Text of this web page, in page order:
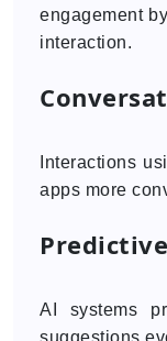
engagement
interaction.
Interactions
apps more
AI systems
suggestions